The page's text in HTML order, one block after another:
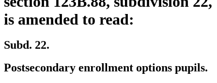
is amended to read:
Subd. 22.
Postsecondary enrollment options pupils.